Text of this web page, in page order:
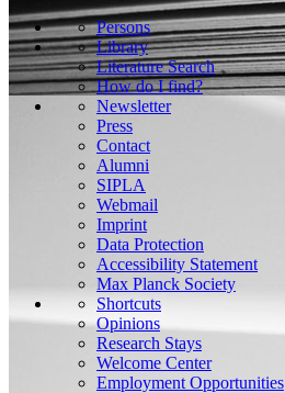
Persons
Library
Literature Search
How do I find?
Newsletter
Press
Contact
Alumni
SIPLA
Webmail
Imprint
Data Protection
Accessibility Statement
Max Planck Society
Shortcuts
Opinions
Research Stays
Welcome Center
Employment Opportunities